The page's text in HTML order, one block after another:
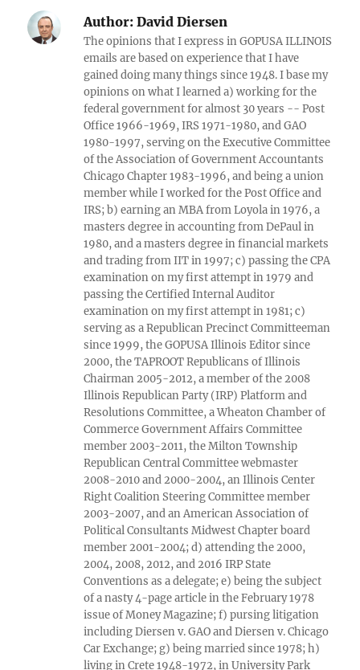
Author: David Diersen
The opinions that I express in GOPUSA ILLINOIS
emails are based on experience that I have
gained doing many things since 1948. I base my
opinions on what I learned a) working for the
federal government for almost 30 years -- Post
Office 1966-1969, IRS 1971-1980, and GAO
1980-1997, serving on the Executive Committee
of the Association of Government Accountants
Chicago Chapter 1983-1996, and being a union
member while I worked for the Post Office and
IRS; b) earning an MBA from Loyola in 1976, a
masters degree in accounting from DePaul in
1980, and a masters degree in financial markets
and trading from IIT in 1997; c) passing the CPA
examination on my first attempt in 1979 and
passing the Certified Internal Auditor
examination on my first attempt in 1981; c)
serving as a Republican Precinct Committeeman
since 1999, the GOPUSA Illinois Editor since
2000, the TAPROOT Republicans of Illinois
Chairman 2005-2012, a member of the 2008
Illinois Republican Party (IRP) Platform and
Resolutions Committee, a Wheaton Chamber of
Commerce Government Affairs Committee
member 2003-2011, the Milton Township
Republican Central Committee webmaster
2008-2010 and 2000-2004, an Illinois Center
Right Coalition Steering Committee member
2003-2007, and an American Association of
Political Consultants Midwest Chapter board
member 2001-2004; d) attending the 2000,
2004, 2008, 2012, and 2016 IRP State
Conventions as a delegate; e) being the subject
of a nasty 4-page article in the February 1978
issue of Money Magazine; f) pursing litigation
including Diersen v. GAO and Diersen v. Chicago
Car Exchange; g) being married since 1978; h)
living in Crete 1948-1972, in University Park